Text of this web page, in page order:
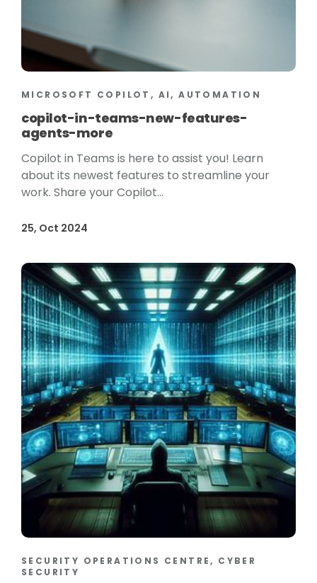
MICROSOFT COPILOT, AI, AUTOMATION
copilot-in-teams-new-features-
agents-more
Copilot in Teams is here to assist you! Learn
about its newest features to streamline your
work. Share your Copilot...
25, Oct 2024
SECURITY OPERATIONS CENTRE, CYBER
SECURITY